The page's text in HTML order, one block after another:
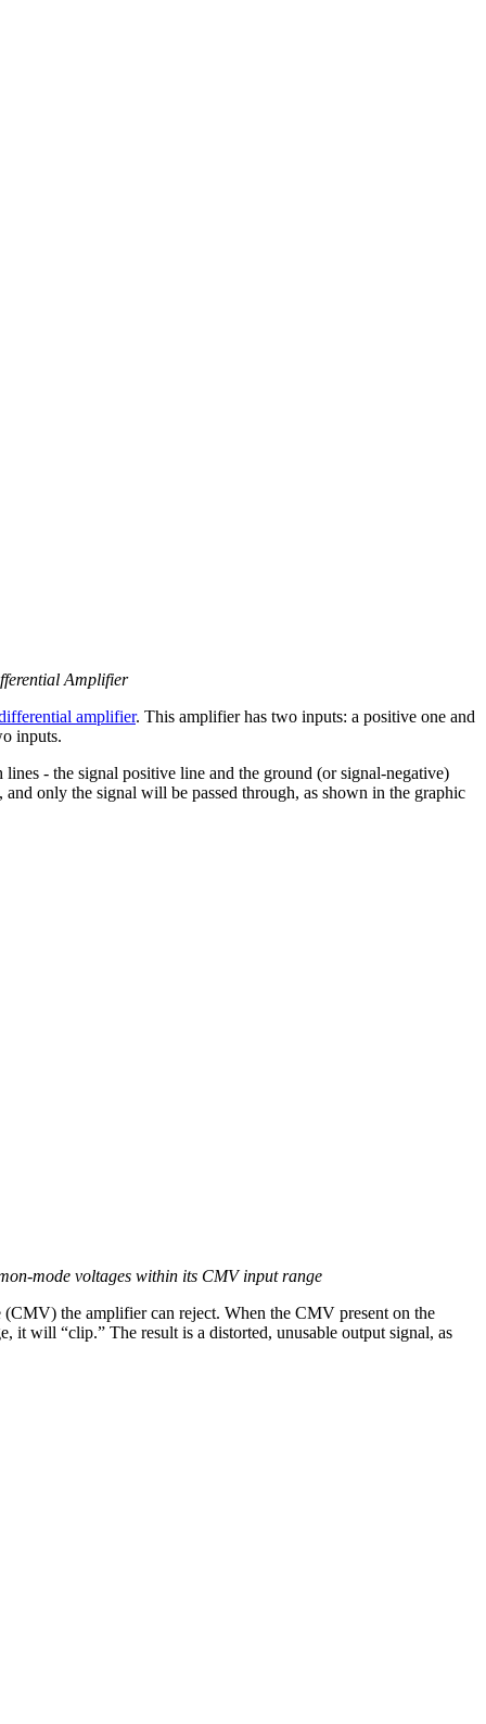
Amplifier
amplifier. This amplifier has two inputs: a positive one and
inputs.
- the signal positive line and the ground (or signal-negative)
only the signal will be passed through, as shown in the graphic
mode voltages within its CMV input range
the amplifier can reject. When the CMV present on the
it will “clip.” The result is a distorted, unusable output signal, as